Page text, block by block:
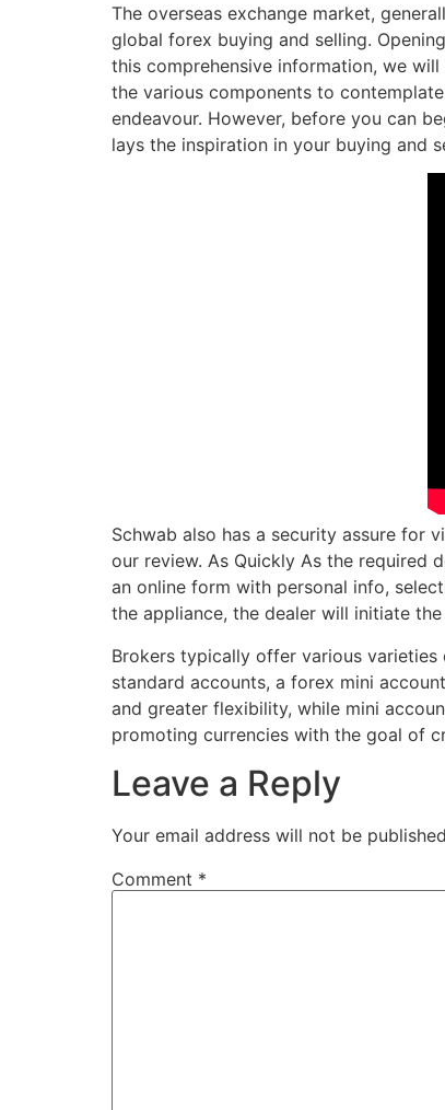
The overseas exchange market,
global forex buying and selling.
this comprehensive information, we
the various components to
endeavour. However, before you can
lays the inspiration in your buying and
Schwab also has a security assure for
our review. As Quickly As the required
an online form with personal info,
the appliance, the dealer will initiate
Brokers typically offer various
standard accounts, a forex mini
and greater flexibility, while mini
promoting currencies with the goal of
Leave a Reply
Your email address will not be
Comment *